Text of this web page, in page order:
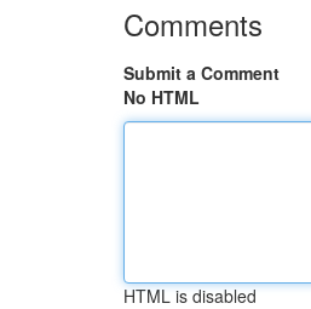
Comments
Submit a Comment
No HTML
HTML is disabled